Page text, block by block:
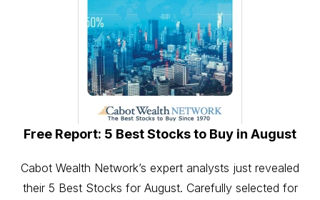
Free Report: 5 Best Stocks to Buy in August
Cabot Wealth Network’s expert analysts just revealed
their 5 Best Stocks for August. Carefully selected for